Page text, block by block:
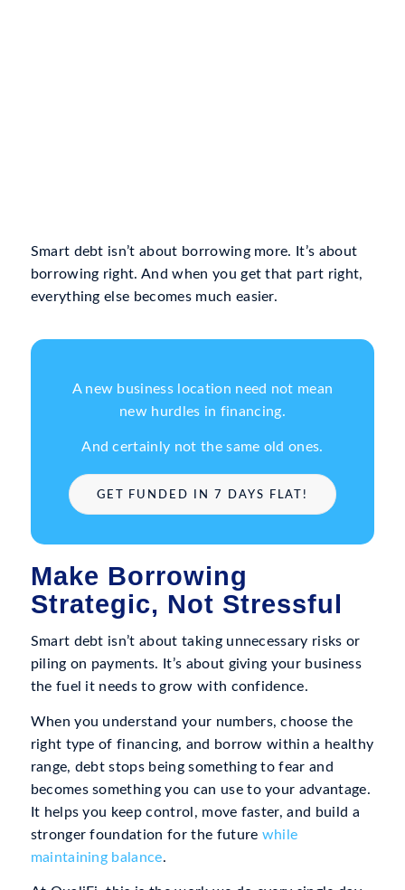
Smart debt isn’t about borrowing more. It’s about
borrowing right. And when you get that part right,
everything else becomes much easier.
A new business location need not mean
new hurdles in financing.
And certainly not the same old ones.
GET FUNDED IN 7 DAYS FLAT!
Make Borrowing
Strategic, Not Stressful
Smart debt isn’t about taking unnecessary risks or
piling on payments. It’s about giving your business
the fuel it needs to grow with confidence.
When you understand your numbers, choose the
right type of financing, and borrow within a healthy
range, debt stops being something to fear and
becomes something you can use to your advantage.
It helps you keep control, move faster, and build a
stronger foundation for the future while
maintaining balance.